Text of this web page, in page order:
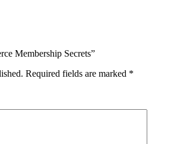
Membership Secrets”
Required fields are marked *